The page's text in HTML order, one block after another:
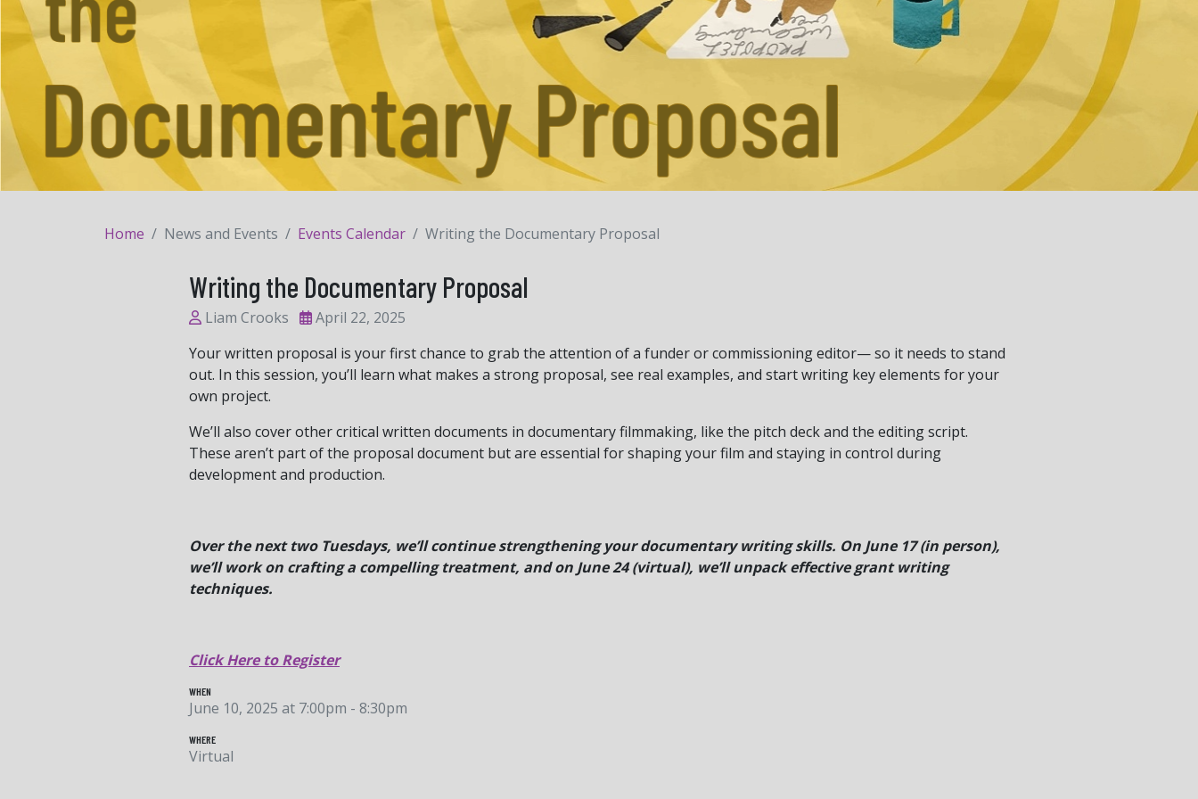
Home News and Events Events Calendar Writing the Documentary Proposal
Writing the Documentary Proposal
Liam Crooks
April 22, 2025
Your written proposal is your first chance to grab the attention of a funder or commissioning editor— so it needs to stand
out. In this session, you’ll learn what makes a strong proposal, see real examples, and start writing key elements for your
own project.
We’ll also cover other critical written documents in documentary filmmaking, like the pitch deck and the editing script.
These aren’t part of the proposal document but are essential for shaping your film and staying in control during
development and production.
Over the next two Tuesdays, we’ll continue strengthening your documentary writing skills. On June 17 (in person),
we’ll work on crafting a compelling treatment, and on June 24 (virtual), we’ll unpack effective grant writing
techniques.
Click Here to Register
WHEN
June 10, 2025 at 7:00pm - 8:30pm
WHERE
Virtual